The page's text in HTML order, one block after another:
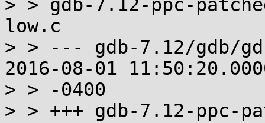
> > gdb-7.12-ppc-
low.c
> > --- gdb-7.12/gdb/
2016-08-01
> > -0400
> > +++ gdb-7.12-ppc-